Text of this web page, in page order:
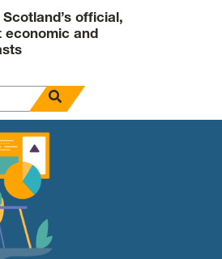
official,
economic and
for
open search panel